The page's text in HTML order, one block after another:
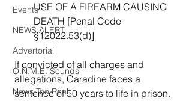
Events
NEWS ALERT
Advertorial
O.N.M.E. Sounds
News Too Real
USE OF A FIREARM CAUSING
DEATH [Penal Code
§12022.53(d)]
If convicted of all charges and
allegations, Caradine faces a
sentence of 50 years to life in prison.